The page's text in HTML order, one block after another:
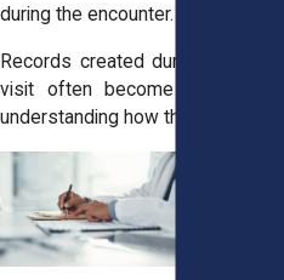
during the encounter.
Records created during the first
visit often become the
understanding how the injury